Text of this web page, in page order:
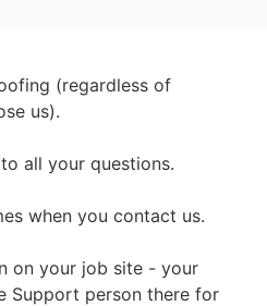
(regardless of
us).
all your questions.
when you contact us.
on your job site - your
Support person there for